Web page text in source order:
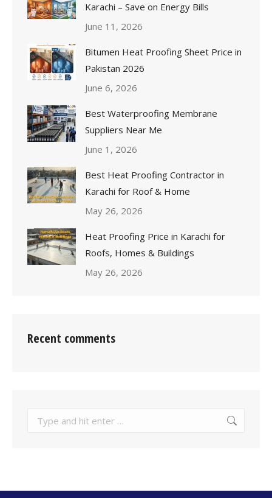
Karachi – Save on Energy Bills
June 11, 2026
Bitumen Heat Proofing Sheet Price in
Pakistan 2026
June 6, 2026
Best Waterproofing Membrane
Suppliers Near Me
June 1, 2026
Best Heat Proofing Contractor in
Karachi for Roof & Home
May 26, 2026
Heat Proofing Price in Karachi for
Roofs, Homes & Buildings
May 26, 2026
Recent comments